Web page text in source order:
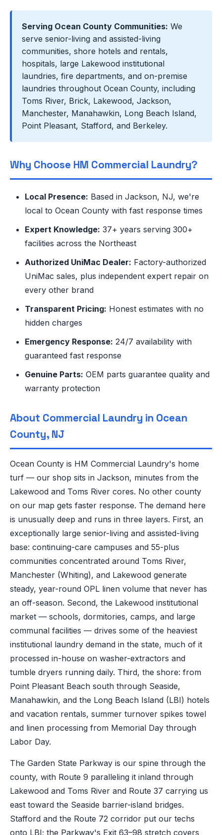
Serving Ocean County Communities: We
serve senior-living and assisted-living
communities, shore hotels and rentals,
hospitals, large Lakewood institutional
laundries, fire departments, and on-premise
laundries throughout Ocean County, including
Toms River, Brick, Lakewood, Jackson,
Manchester, Manahawkin, Long Beach Island,
Point Pleasant, Stafford, and Berkeley.
Why Choose HM Commercial Laundry?
Local Presence: Based in Jackson, NJ, we're
local to Ocean County with fast response times
Expert Knowledge: 37+ years serving 300+
facilities across the Northeast
Authorized UniMac Dealer: Factory-authorized
UniMac sales, plus independent expert repair on
every other brand
Transparent Pricing: Honest estimates with no
hidden charges
Emergency Response: 24/7 availability with
guaranteed fast response
Genuine Parts: OEM parts guarantee quality and
warranty protection
About Commercial Laundry in Ocean
County, NJ
Ocean County is HM Commercial Laundry's home
turf — our shop sits in Jackson, minutes from the
Lakewood and Toms River cores. No other county
on our map gets faster response. The demand here
is unusually deep and runs in three layers. First, an
exceptionally large senior-living and assisted-living
base: continuing-care campuses and 55-plus
communities concentrated around Toms River,
Manchester (Whiting), and Lakewood generate
steady, year-round OPL linen volume that never has
an off-season. Second, the Lakewood institutional
market — schools, dormitories, camps, and large
communal facilities — drives some of the heaviest
institutional laundry demand in the state, much of it
processed in-house on washer-extractors and
tumble dryers running daily. Third, the shore: from
Point Pleasant Beach south through Seaside,
Manahawkin, and the Long Beach Island (LBI) hotels
and vacation rentals, summer turnover spikes towel
and linen processing from Memorial Day through
Labor Day.
The Garden State Parkway is our spine through the
county, with Route 9 paralleling it inland through
Lakewood and Toms River and Route 37 carrying us
east toward the Seaside barrier-island bridges.
Stafford and the Route 72 corridor put our techs
onto LBI; the Parkway's Exit 63–98 stretch covers